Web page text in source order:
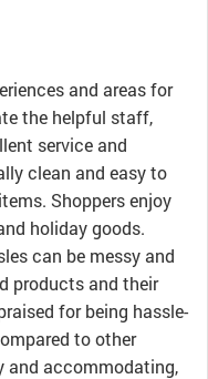
and areas for
the helpful staff,
service and
clean and easy to
Shoppers enjoy
holiday goods.
can be messy and
products and their
for being hassle-
to other
and accommodating,